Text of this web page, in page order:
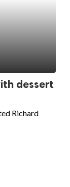
dessert
Richard